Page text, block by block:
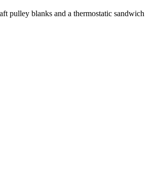
pulley blanks and a thermostatic sandwich